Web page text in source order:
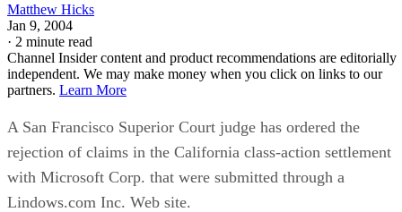
Matthew Hicks
Jan 9, 2004
· 2 minute read
Channel Insider content and product recommendations are editorially
independent. We may make money when you click on links to our
partners. Learn More
A San Francisco Superior Court judge has ordered the
rejection of claims in the California class-action settlement
with Microsoft Corp. that were submitted through a
Lindows.com Inc. Web site.